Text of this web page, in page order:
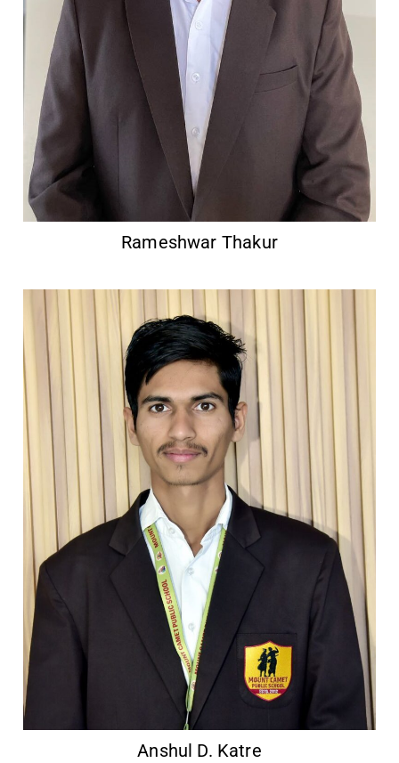
Rameshwar Thakur
Anshul D. Katre